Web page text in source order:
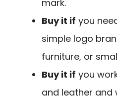
mark.
Buy it if you
simple logo
furniture, or
Buy it if you
and leather and